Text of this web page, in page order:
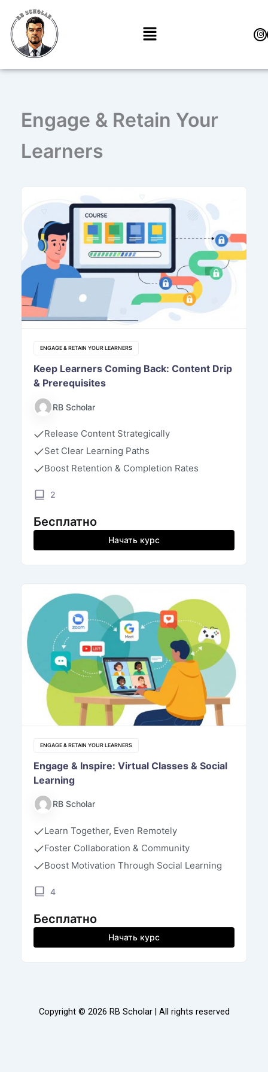
Перейти
содержимому
Меню
Engage & Retain Your
Learners
ENGAGE & RETAIN YOUR LEARNERS
Keep Learners Coming Back: Content Drip
& Prerequisites
RB Scholar
Release Content Strategically
Set Clear Learning Paths
Boost Retention & Completion Rates
2
Бесплатно
Начать курс
ENGAGE & RETAIN YOUR LEARNERS
Engage & Inspire: Virtual Classes & Social
Learning
RB Scholar
Learn Together, Even Remotely
Foster Collaboration & Community
Boost Motivation Through Social Learning
4
Бесплатно
Начать курс
Copyright © 2026 RB Scholar | All rights reserved